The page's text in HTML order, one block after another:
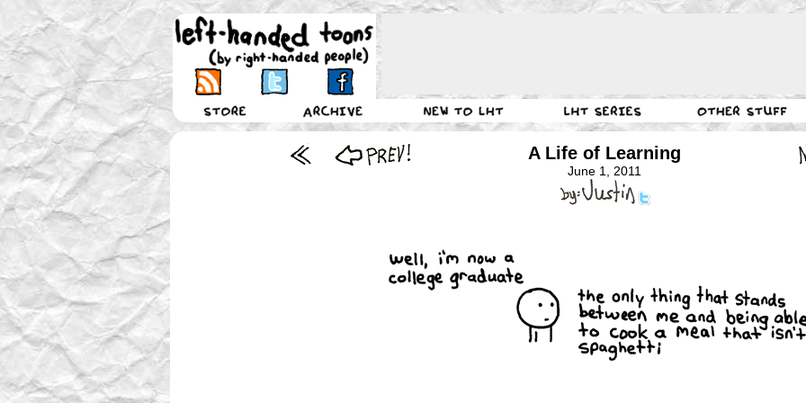
A Life of Learning
June 1, 2011